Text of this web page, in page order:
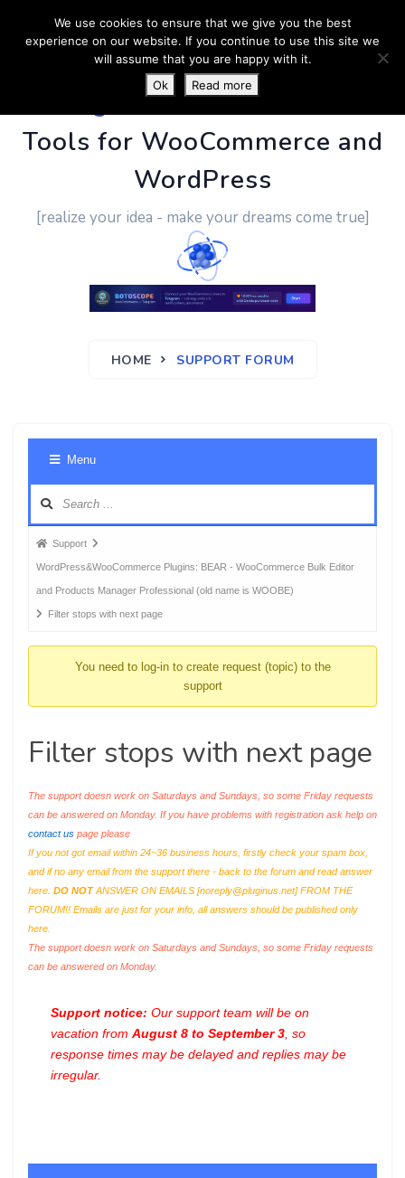
PluginUs.Net- Business
Tools for WooCommerce and
WordPress
[realize your idea - make your dreams come true]
HOME SUPPORT FORUM
Menu
Forum
breadcrumbs
-
You
Support
WordPress&WooCommerce Plugins: BEAR - WooCommerce Bulk Editor
and Products Manager Professional (old name is WOOBE)
Filter stops with next page
You need to log-in to create request (topic) to the
support
Filter stops with next page
The support doesn work on Saturdays and Sundays, so some Friday requests
can be answered on Monday. If you have problems with registration ask help on
contact us page please
If you not got email within 24~36 business hours, firstly check your spam box,
and if no any email from the support there - back to the forum and read answer
here. DO NOTANSWER ON EMAILS [noreply@pluginus.net] FROM THE
FORUM!! Emails are just for your info, all answers should be published only
here.
The support doesn work on Saturdays and Sundays, so some Friday requests
can be answered on Monday.
Support notice: Our support team will be on
vacation from August 8 to September 3 , so
response times may be delayed and replies may be
irregular.
We use cookies to ensure that we give you the best
experience on our website. If you continue to use this site we
will assume that you are happy with it.
Ok
Read more